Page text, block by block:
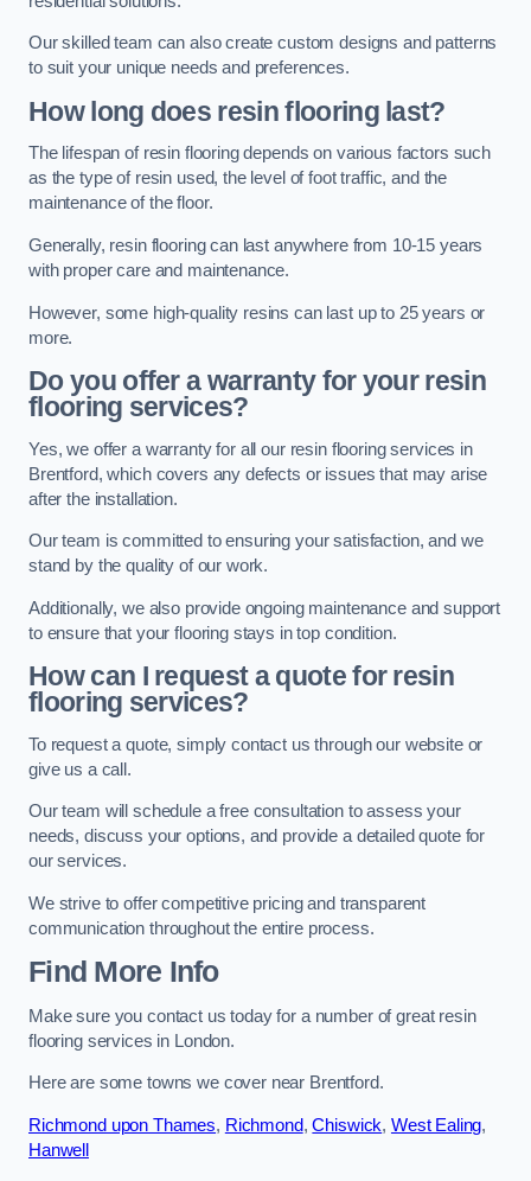
Our skilled team can also create custom designs and patterns
to suit your unique needs and preferences.
How long does resin flooring last?
The lifespan of resin flooring depends on various factors such
as the type of resin used, the level of foot traffic, and the
maintenance of the floor.
Generally, resin flooring can last anywhere from 10-15 years
with proper care and maintenance.
However, some high-quality resins can last up to 25 years or
more.
Do you offer a warranty for your resin
flooring services?
Yes, we offer a warranty for all our resin flooring services in
Brentford, which covers any defects or issues that may arise
after the installation.
Our team is committed to ensuring your satisfaction, and we
stand by the quality of our work.
Additionally, we also provide ongoing maintenance and support
to ensure that your flooring stays in top condition.
How can I request a quote for resin
flooring services?
To request a quote, simply contact us through our website or
give us a call.
Our team will schedule a free consultation to assess your
needs, discuss your options, and provide a detailed quote for
our services.
We strive to offer competitive pricing and transparent
communication throughout the entire process.
Find More Info
Make sure you contact us today for a number of great resin
flooring services in London.
Here are some towns we cover near Brentford.
Richmond upon Thames, Richmond,Chiswick, West Ealing,
Hanwell